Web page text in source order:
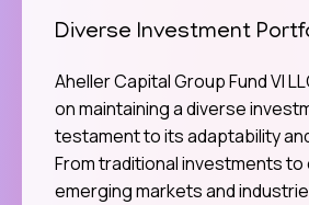
Diverse Investment
Aheller Capital Group Fund VI
on maintaining a diverse
testament to its adaptability
From traditional investments to
emerging markets and